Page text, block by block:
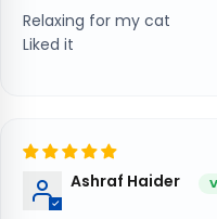
Relaxing for my cat
Liked it
Ashraf Haider